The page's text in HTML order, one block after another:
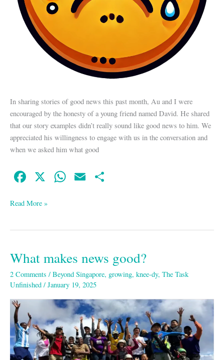
In sharing stories of good news this past month, Au and I were
encouraged by the honesty of a young friend named David. He shared
that our story examples didn’t really sound like good news to him. We
appreciated his willingness to engage with us in the conversation and
when we asked him what good
Fa
bo
ok
X W
A
E
Read More »
What makes news good?
2 Comments / Beyond Singapore, growing, knee-dy, The Task
Unfinished / January 19, 2025
What
makes
news
good?